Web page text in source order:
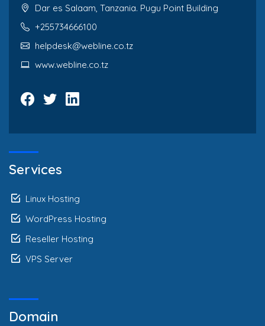
Dar es Salaam, Tanzania. Pugu Point Building
+255734666100
helpdesk@webline.co.tz
www.webline.co.tz
Services
Linux Hosting
WordPress Hosting
Reseller Hosting
VPS Server
Domain